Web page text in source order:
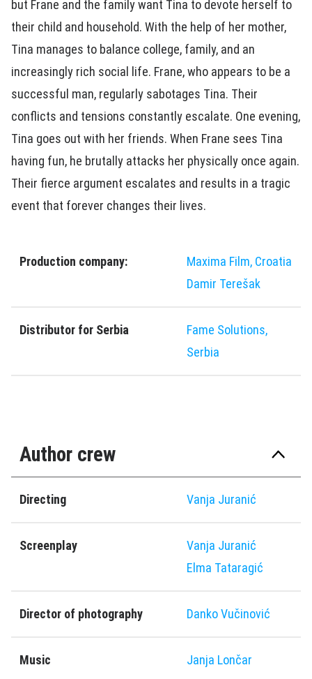
but Frane and the family want Tina to devote herself to
their child and household. With the help of her mother,
Tina manages to balance college, family, and an
increasingly rich social life. Frane, who appears to be a
successful man, regularly sabotages Tina. Their
conflicts and tensions constantly escalate. One evening,
Tina goes out with her friends. When Frane sees Tina
having fun, he brutally attacks her physically once again.
Their fierce argument escalates and results in a tragic
event that forever changes their lives.
Production company:
Maxima Film, Croatia
Damir Terešak
Distributor for Serbia
Fame Solutions,
Serbia
Author crew
Directing Vanja Juranić
Screenplay
Vanja Juranić
Elma Tataragić
Director of photography Danko Vučinović
Music Janja Lončar